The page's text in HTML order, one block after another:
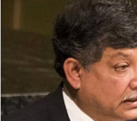
a
n
e
m
a
i